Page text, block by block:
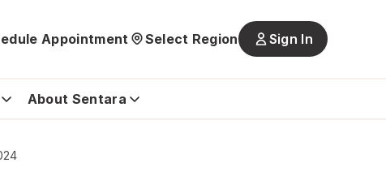
Appointment Select Region Sign In
About Sentara